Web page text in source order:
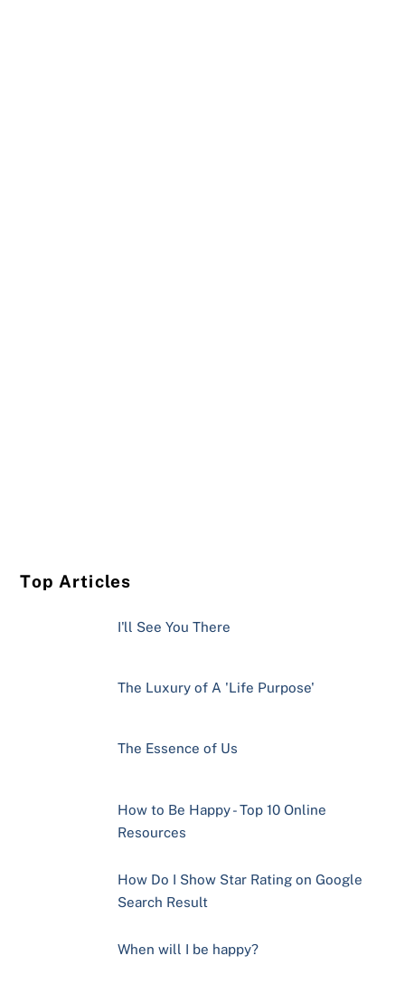
Top Articles
I'll See You There
The Luxury of A 'Life Purpose'
The Essence of Us
How to Be Happy - Top 10 Online
Resources
How Do I Show Star Rating on Google
Search Result
When will I be happy?